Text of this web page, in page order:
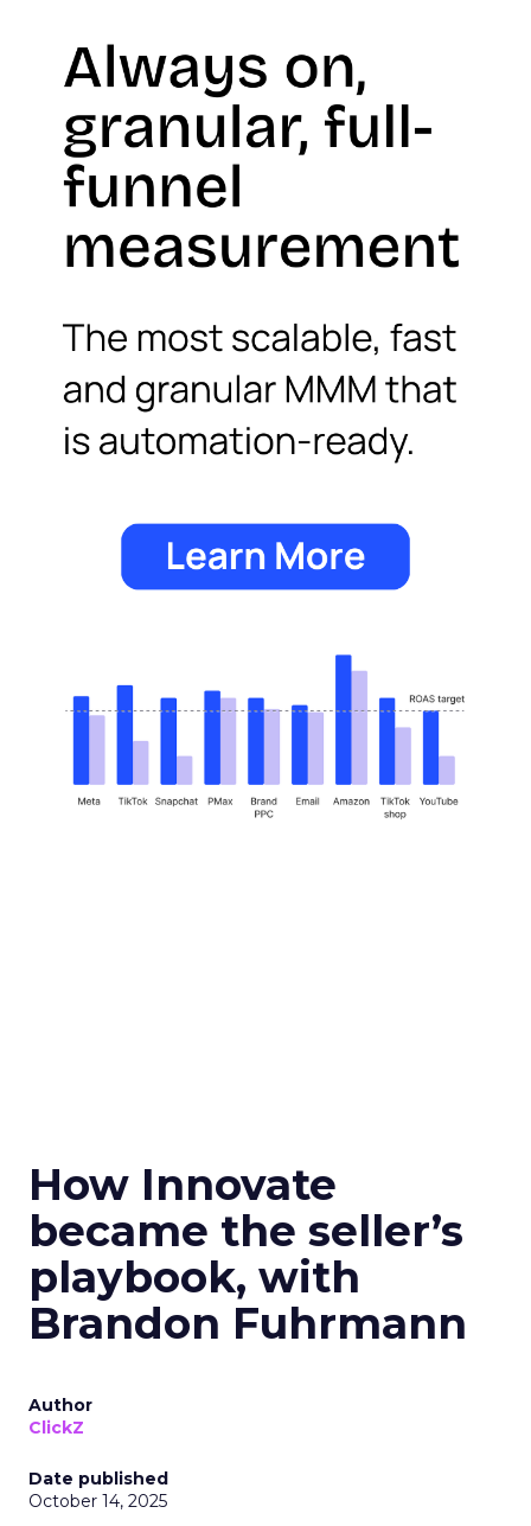
How Innovate
became the seller’s
playbook, with
Brandon Fuhrmann
Author
ClickZ
Date published
October 14, 2025